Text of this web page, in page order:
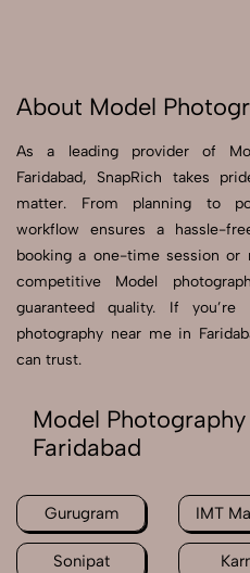
About Model
As a leading provider of
Faridabad, SnapRich takes
matter. From planning to
workflow ensures a hassle-
booking a one-time session
competitive Model
guaranteed quality. If
photography near me in
can trust.
Model
Faridabad
Gurugram IMT
Sonipat